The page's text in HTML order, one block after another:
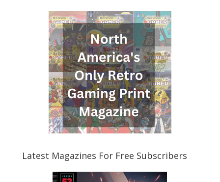
Latest Magazines For Free Subscribers